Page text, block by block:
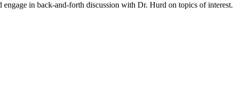
in back-and-forth discussion with Dr. Hurd on topics of interest.